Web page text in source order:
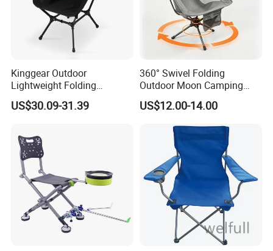
Kinggear Outdoor
Lightweight Folding
Adjustable Canvas Camping
Chair Portable Beach Camp
US$30.09-31.39
360° Swivel Folding
Outdoor Moon Camping
Chair
US$12.00-14.00